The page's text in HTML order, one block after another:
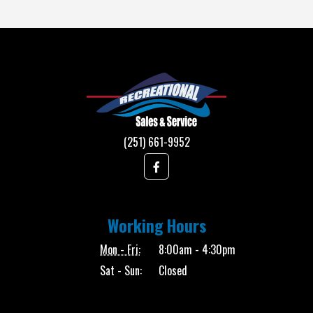
(251) 661-9952
Working Hours
Mon - Fri:
8:00am - 4:30pm
Sat - Sun:
Closed